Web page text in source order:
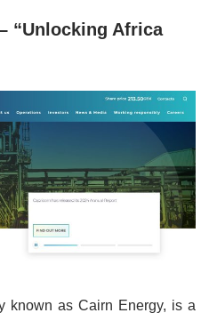
“Unlocking Africa
known as Cairn Energy, is a